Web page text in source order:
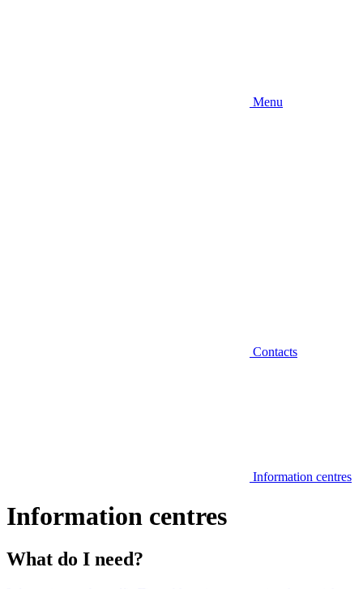
Menu
Contacts
Information centres
Information centres
What do I need?